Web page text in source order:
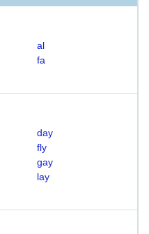
al
fa
day
fly
gay
lay